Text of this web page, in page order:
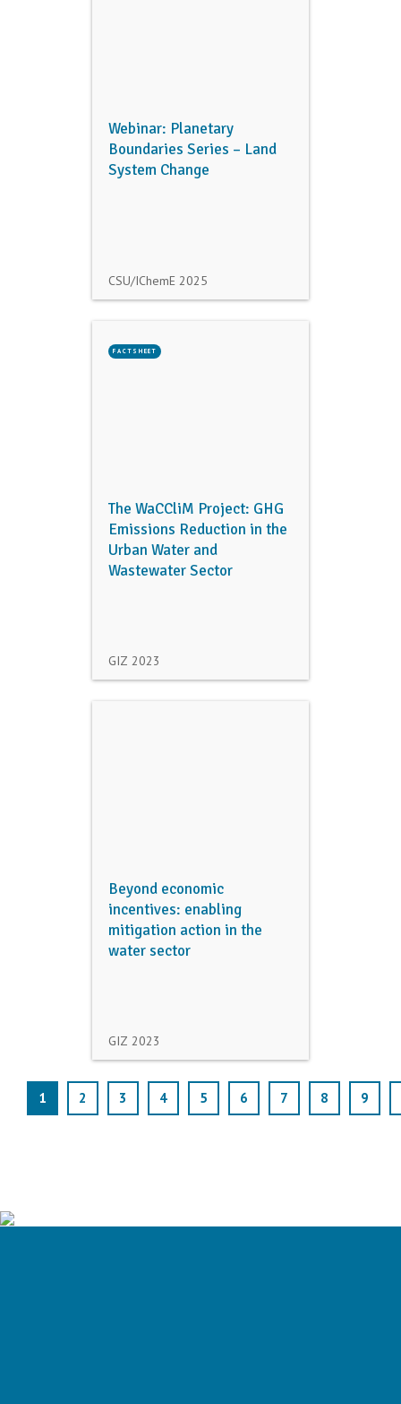
Webinar: Planetary
Boundaries Series – Land
System Change
CSU/IChemE 2025
FACTSHEET
The WaCCliM Project: GHG
Emissions Reduction in the
Urban Water and
Wastewater Sector
GIZ 2023
Beyond economic
incentives: enabling
mitigation action in the
water sector
GIZ 2023
1 2 3 4 5 6 7 8 9